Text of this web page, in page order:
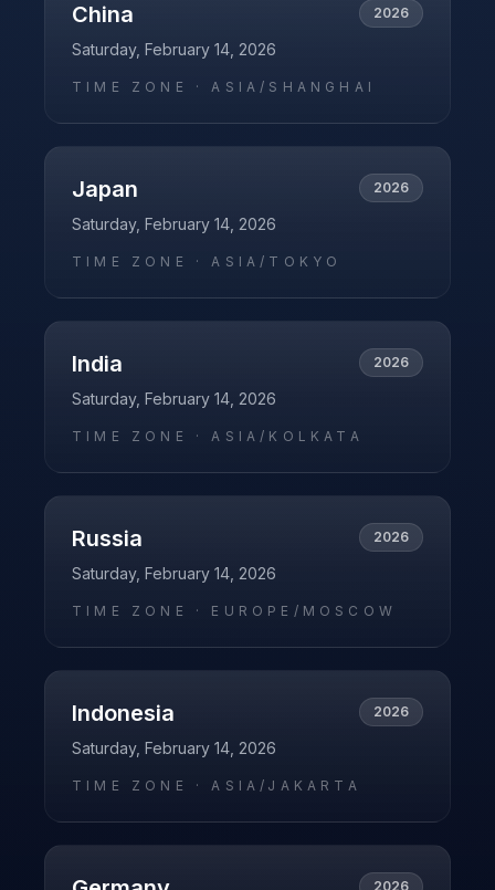
China 2026
Saturday, February 14, 2026
TIME ZONE ·ASIA/SHANGHAI
Japan 2026
Saturday, February 14, 2026
TIME ZONE ·ASIA/TOKYO
India 2026
Saturday, February 14, 2026
TIME ZONE ·ASIA/KOLKATA
Russia 2026
Saturday, February 14, 2026
TIME ZONE · EUROPE/MOSCOW
Indonesia 2026
Saturday, February 14, 2026
TIME ZONE ·ASIA/JAKARTA
2026